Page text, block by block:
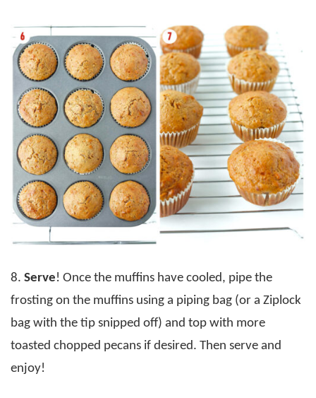
8. Serve! Once the muffins have cooled, pipe the
frosting on the muffins using a piping bag (or a Ziplock
bag with the tip snipped off) and top with more
toasted chopped pecans if desired. Then serve and
enjoy!